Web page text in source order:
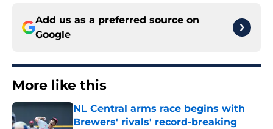
Add us as a preferred source on
Google
More like this
NL Central arms race begins with
Brewers' rivals' record-breaking